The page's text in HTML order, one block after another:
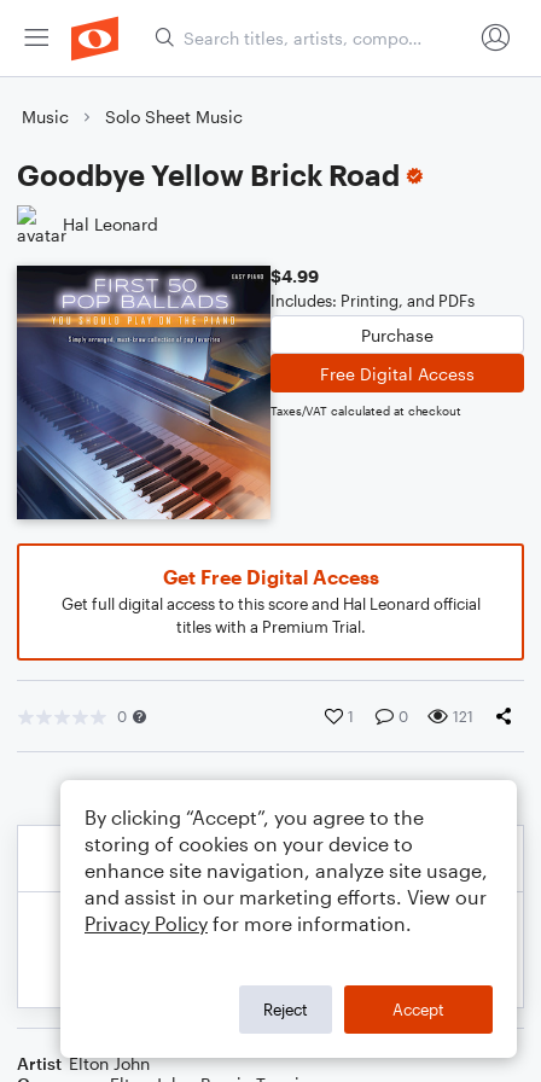
Music Solo Sheet Music
Goodbye Yellow Brick Road
Hal Leonard
$4.99
Includes: Printing, and PDFs
Purchase
Free Digital Access
Taxes/VAT calculated at checkout
Get Free Digital Access
Get full digital access to this score and Hal Leonard official
titles with a Premium Trial.
0 1 0 121
Artist Elton John
By clicking “Accept”, you agree to the
storing of cookies on your device to
enhance site navigation, analyze site usage,
and assist in our marketing efforts. View our
Privacy Policy for more information.
Reject Accept